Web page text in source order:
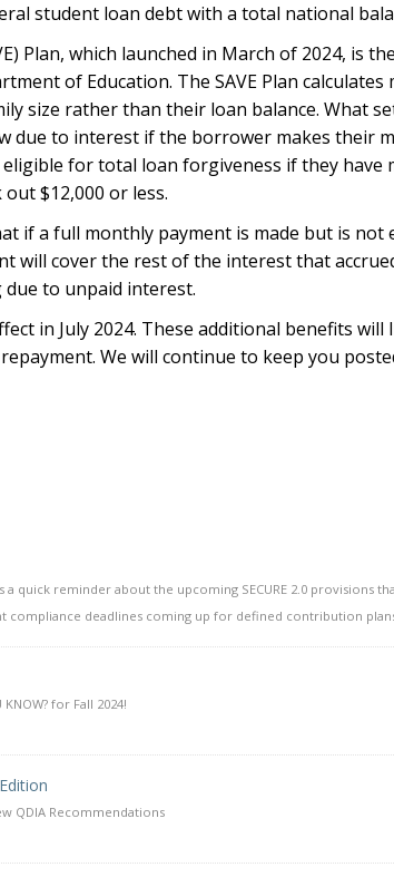
student loan debt with a total national
Plan, which launched in March of 2024, is
of Education. The SAVE Plan
size rather than their loan balance. What
due to interest if the borrower makes their
for total loan forgiveness if they have
$12,000 or less.
if a full monthly payment is made but is
will cover the rest of the interest that
to unpaid interest.
in July 2024. These additional benefits
We will continue to keep you
a quick reminder about the upcoming SECURE 2.0 provisions
compliance deadlines coming up for defined contribution
for Fall 2024!
QDIA Recommendations